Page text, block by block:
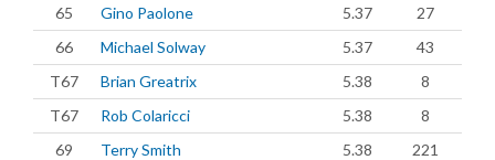
65
Gino Paolone 5.37
27
66
Michael Solway 5.37
43
T67
Brian Greatrix 5.38
8
T67
Rob Colaricci 5.38
8
69
Terry Smith 5.38
221